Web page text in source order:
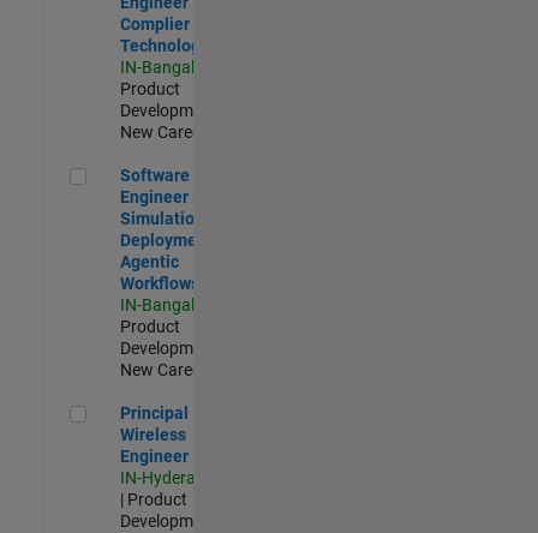
Complier
Technologies
IN-Bangalore
Product
Development |
New Career
Software Engineer - Simulation Deployment Agentic
Software
Engineer -
Simulation
Deployment
Agentic
Workflows
IN-Bangalore
Product
Development |
New Career
Principal Wireless Engineer
Principal
Wireless
Engineer
IN-Hyderabad
| Product
Development |